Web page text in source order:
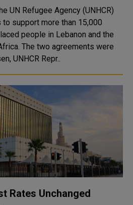
UN Refugee Agency (UNHCR)
support more than 15,000
people in Lebanon and the
were
UNHCR Repr..
Rates Unchanged